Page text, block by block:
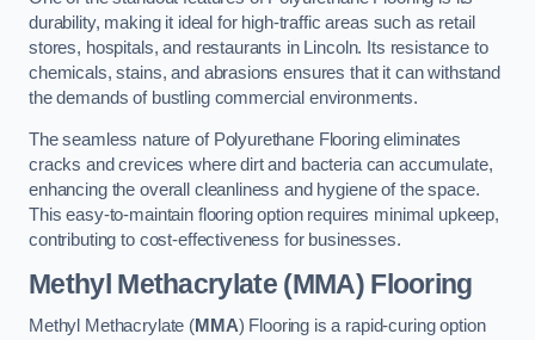
durability, making it ideal for high-traffic areas such as retail
stores, hospitals, and restaurants in Lincoln. Its resistance to
chemicals, stains, and abrasions ensures that it can withstand
the demands of bustling commercial environments.
The seamless nature of Polyurethane Flooring eliminates
cracks and crevices where dirt and bacteria can accumulate,
enhancing the overall cleanliness and hygiene of the space.
This easy-to-maintain flooring option requires minimal upkeep,
contributing to cost-effectiveness for businesses.
Methyl Methacrylate (MMA) Flooring
Methyl Methacrylate (MMA) Flooring is a rapid-curing option